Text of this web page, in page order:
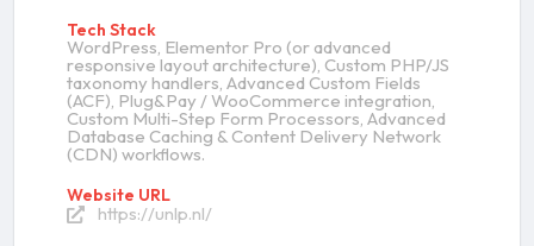
Tech Stack
WordPress, Elementor Pro (or advanced
responsive layout architecture), Custom PHP/JS
taxonomy handlers, Advanced Custom Fields
(ACF), Plug&Pay / WooCommerce integration,
Custom Multi-Step Form Processors, Advanced
Database Caching & Content Delivery Network
(CDN) workflows.
Website URL
https://unlp.nl/